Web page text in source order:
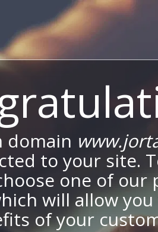
domain
to your site.
one of our
will allow
of your